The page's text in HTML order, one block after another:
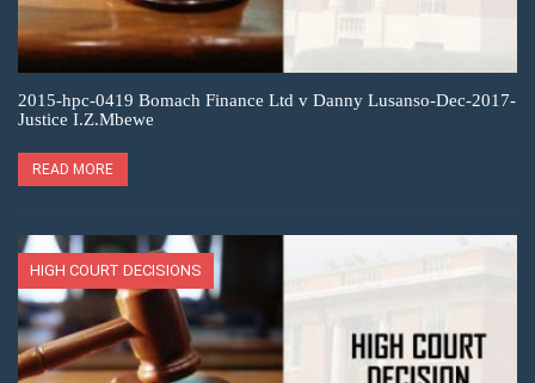
2015-hpc-0419 Bomach Finance Ltd v Danny Lusanso-Dec-2017-
Justice I.Z.Mbewe
READ MORE
HIGH COURT DECISIONS